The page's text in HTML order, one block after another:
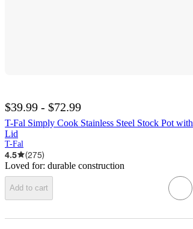
$39.99 - $72.99
T-Fal Simply Cook Stainless Steel Stock Pot with
Lid
T-Fal
4.5 (275)
Loved for: durable construction
Add to cart